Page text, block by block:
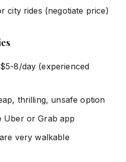
city rides (negotiate price)
8/day (experienced
thrilling, unsafe option
Uber or Grab app
very walkable